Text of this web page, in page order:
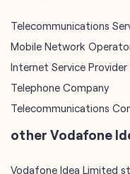
Telecommunications
Mobile Network
Internet Service Provider
Telephone Company
Telecommunications
other Vodafone
Vodafone Idea Limited